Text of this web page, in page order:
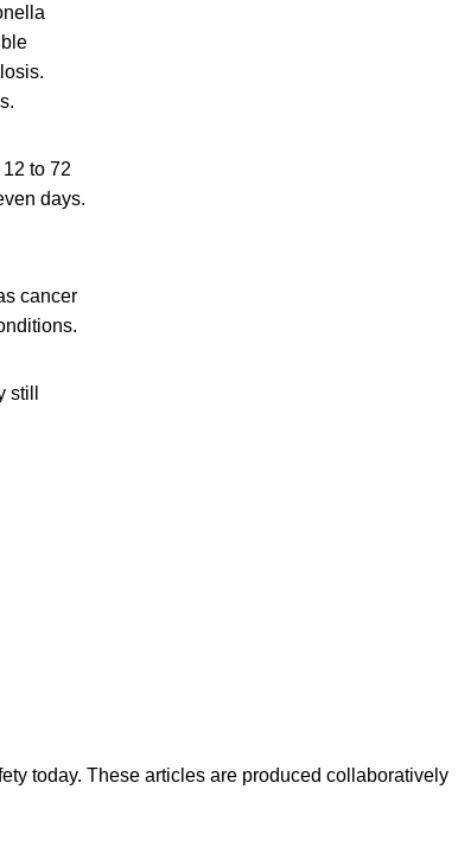
to 72
days.
cancer
today. These articles are produced collaboratively